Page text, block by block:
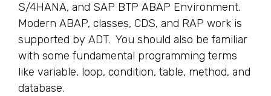
S/4HANA, and SAP BTP ABAP Environment.
Modern ABAP, classes, CDS, and RAP work is
supported by ADT. You should also be familiar
with some fundamental programming terms
like variable, loop, condition, table, method, and
database.